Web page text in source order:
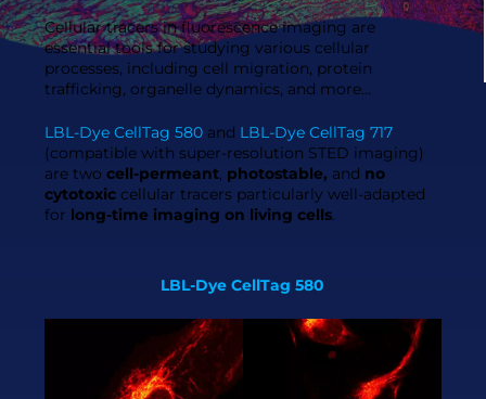
Cellular tracers in fluorescence imaging are
essential tools for studying various cellular
processes, including cell migration, protein
trafficking, organelle dynamics, and more...
LBL-Dye CellTag 580 and LBL-Dye CellTag 717
(compatible with super-resolution STED imaging)
are twocell-permeant, photostable, and no
cytotoxic cellular tracers particularly well-adapted
for long-time imaging on living cells.
LBL-Dye CellTag 580